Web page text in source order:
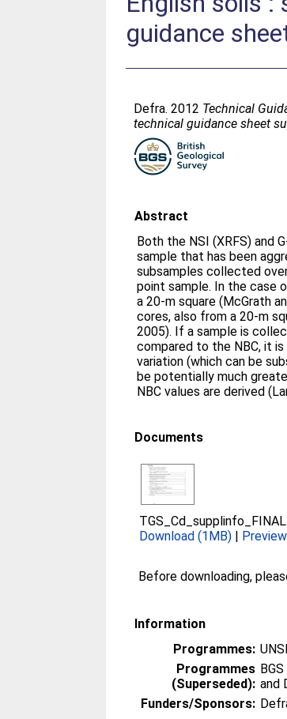
guidance
Defra. 2012 Technical
technical guidance sheet
Abstract
Both the NSI (XRFS) and
sample that has been
subsamples collected
point sample. In the case
a 20-m square (McGrath
cores, also from a 20-m
2005). If a sample is
compared to the NBC, it
variation (which can be
be potentially much
NBC values are derived
Documents
Download (1MB) | Preview
Before downloading,
Information
Programmes:
Programmes
(Superseded): and
Funders/Sponsors: